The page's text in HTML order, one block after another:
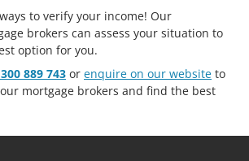
to verify your income! Our
brokers can assess your situation to
option for you.
889 743 or enquire on our website to
mortgage brokers and find the best